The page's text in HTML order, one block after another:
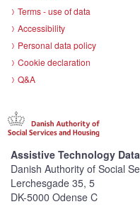
Terms - use of data
Accessibility
Personal data policy
Cookie declaration
Q&A
Assistive Technology
Danish Authority of Social
Lerchesgade 35, 5
DK-5000 Odense C